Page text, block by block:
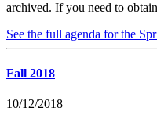
archived. If you need to
See the full agenda for the
Fall 2018
10/12/2018